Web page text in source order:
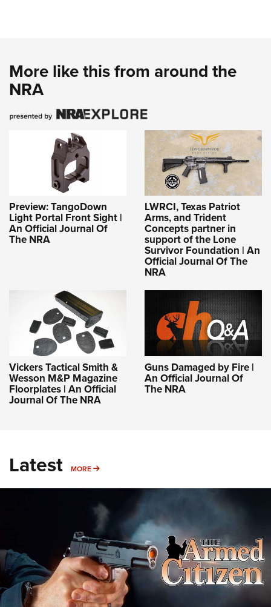
More like this from around the
NRA
Preview: TangoDown
Light Portal Front Sight |
An Official Journal Of
The NRA
LWRCI, Texas Patriot
Arms, and Trident
Concepts partner in
support of the Lone
Survivor Foundation | An
Official Journal Of The
NRA
Vickers Tactical Smith &
Wesson M&P Magazine
Floorplates | An Official
Journal Of The NRA
Guns Damaged by Fire |
An Official Journal Of
The NRA
Latest MORE MORE